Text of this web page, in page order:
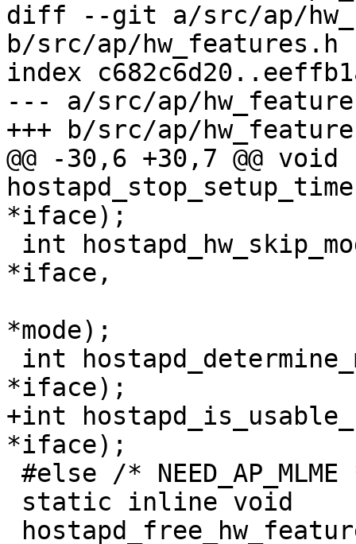
diff --git a/src/ap/
b/src/ap/hw_features.h
index
--- a/src/ap/
+++ b/src/ap/
@@ -30,6 +30,7 @@ void
*iface);
*iface,
*mode);
*iface);
+int
*iface);